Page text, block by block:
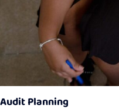
Audit Planning